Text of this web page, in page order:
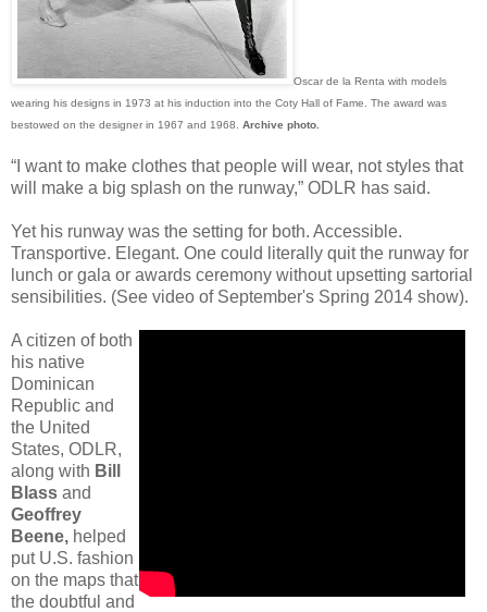
Oscar de la Renta with models
wearing his designs in 1973 at his induction into the Coty Hall of Fame. The award was
bestowed on the designer in 1967 and 1968. Archive photo.
“I want to make clothes that people will wear, not styles that
will make a big splash on the runway,” ODLR has said.
Yet his runway was the setting for both. Accessible.
Transportive. Elegant. One could literally quit the runway for
lunch or gala or awards ceremony without upsetting sartorial
sensibilities. (See video of September's Spring 2014 show).
A citizen of both
his native
Dominican
Republic and
the United
States, ODLR,
along with Bill
Blass and
Geoffrey
Beene, helped
put U.S. fashion
on the maps that
the doubtful and